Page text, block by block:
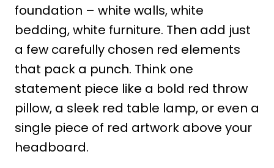
foundation – white walls, white
bedding, white furniture. Then add just
a few carefully chosen red elements
that pack a punch. Think one
statement piece like a bold red throw
pillow, a sleek red table lamp, or even a
single piece of red artwork above your
headboard.